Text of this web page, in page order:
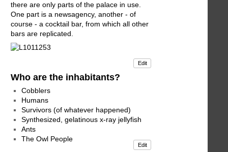
there are only parts of the palace in use.
One part is a newsagency, another - of
course - a cocktail bar, from which all other
bars are replicated.
Edit
Who are the inhabitants?
Cobblers
Humans
Survivors (of whatever happened)
Synthesized, gelatinous x-ray jellyfish
Ants
The Owl People
Edit